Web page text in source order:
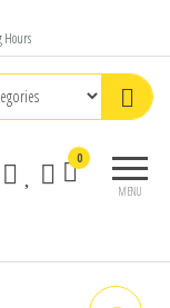
Hours
MENU
0